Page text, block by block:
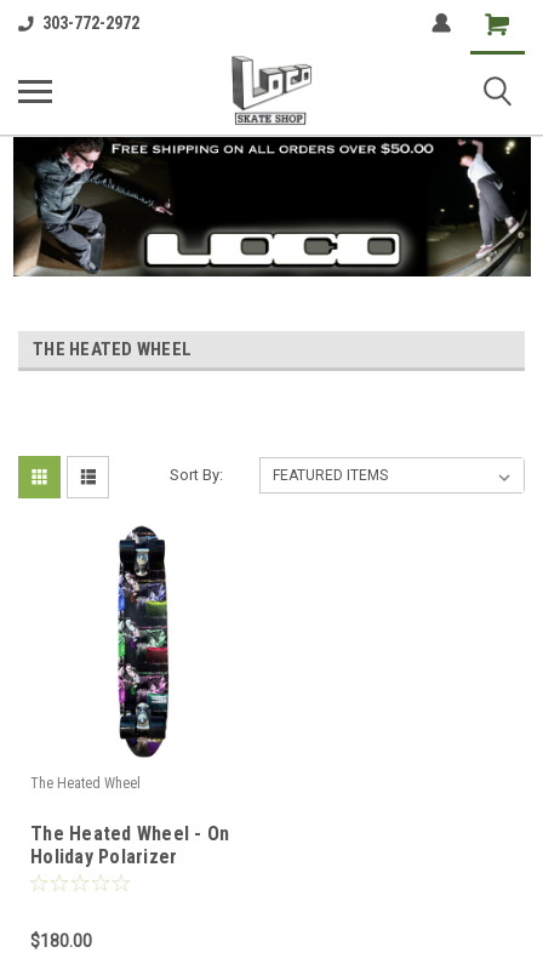
303-772-2972
Shopping
Cart
THE HEATED WHEEL
Sort By:
The Heated Wheel
The Heated Wheel - On
Holiday Polarizer
Complete
$180.00